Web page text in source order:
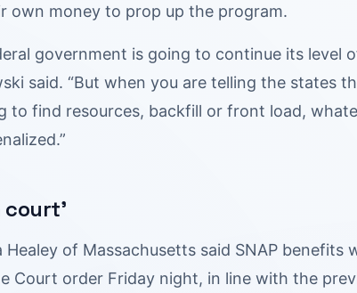
own money to prop up the program.
government is going to continue its
said. “But when you are telling the states
to find resources, backfill or front load,
court’
Healey of Massachusetts said SNAP benefits
Court order Friday night, in line with the